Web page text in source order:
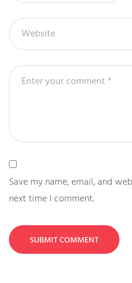
Save my name, email, and
next time I comment.
SUBMIT COMMENT